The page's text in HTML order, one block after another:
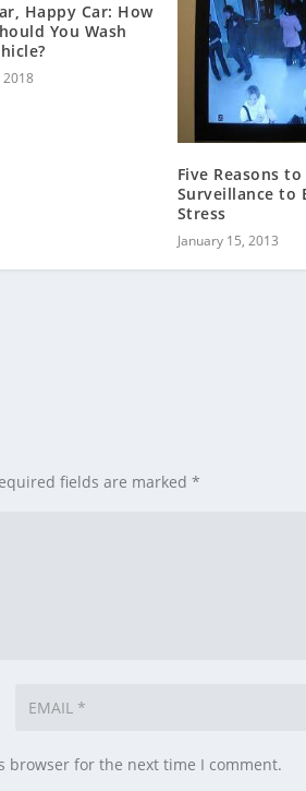
Happy Car: How
You Wash
2018
Five Reasons to
Surveillance to
Stress
January 15, 2013
fields are marked*
browser for the next time I comment.